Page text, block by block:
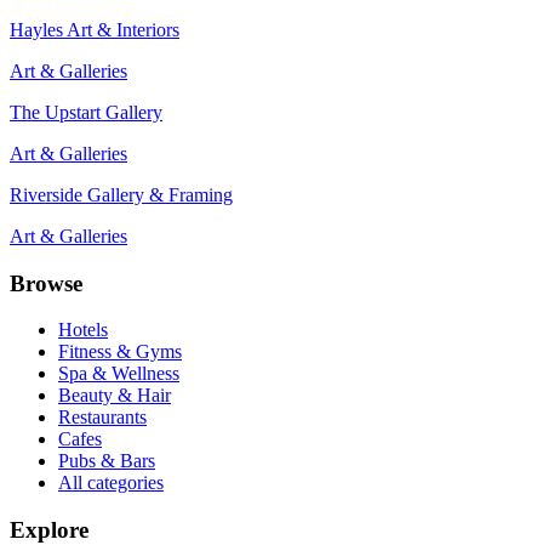
Hayles Art & Interiors
Art & Galleries
The Upstart Gallery
Art & Galleries
Riverside Gallery & Framing
Art & Galleries
Browse
Hotels
Fitness & Gyms
Spa & Wellness
Beauty & Hair
Restaurants
Cafes
Pubs & Bars
All categories
Explore